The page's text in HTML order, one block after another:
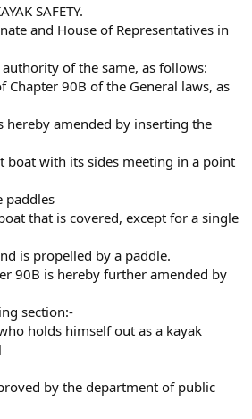
SAFETY.
and House of Representatives in
of the same, as follows:
Chapter 90B of the General laws, as
hereby amended by inserting the
boat with its sides meeting in a point
paddles
that is covered, except for a single
is propelled by a paddle.
90B is hereby further amended by
section:-
holds himself out as a kayak
by the department of public